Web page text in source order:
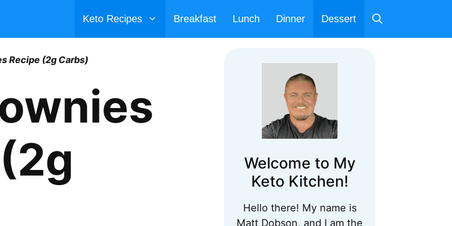
Keto Recipes Breakfast Lunch Dinner Dessert
Recipe (2g Carbs)
Welcome to My
Keto Kitchen!
Hello there! My name is
Matt Dobson, and I am the